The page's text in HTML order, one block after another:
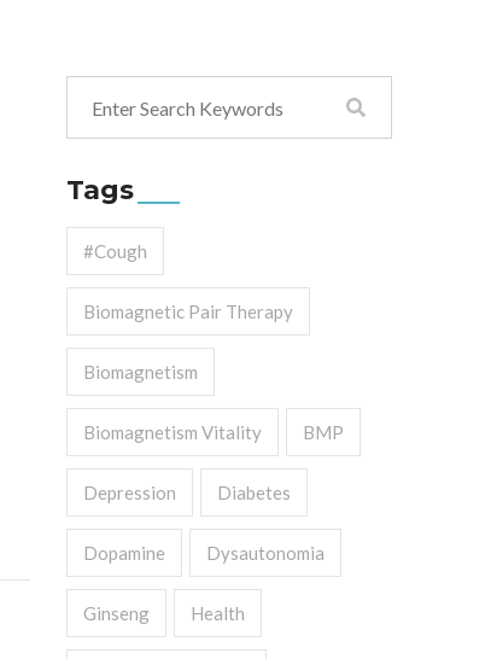
Tags
#cough
Biomagnetic Pair Therapy
Biomagnetism
Biomagnetism Vitality BMP
Depression Diabetes
Dopamine Dysautonomia
Ginseng Health